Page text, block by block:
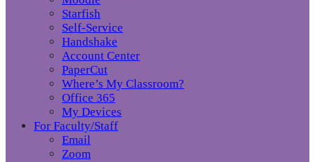
Starfish
Self-Service
Handshake
Account Center
PaperCut
Where’s My Classroom?
Office 365
My Devices
For Faculty/Staff
Email
Zoom